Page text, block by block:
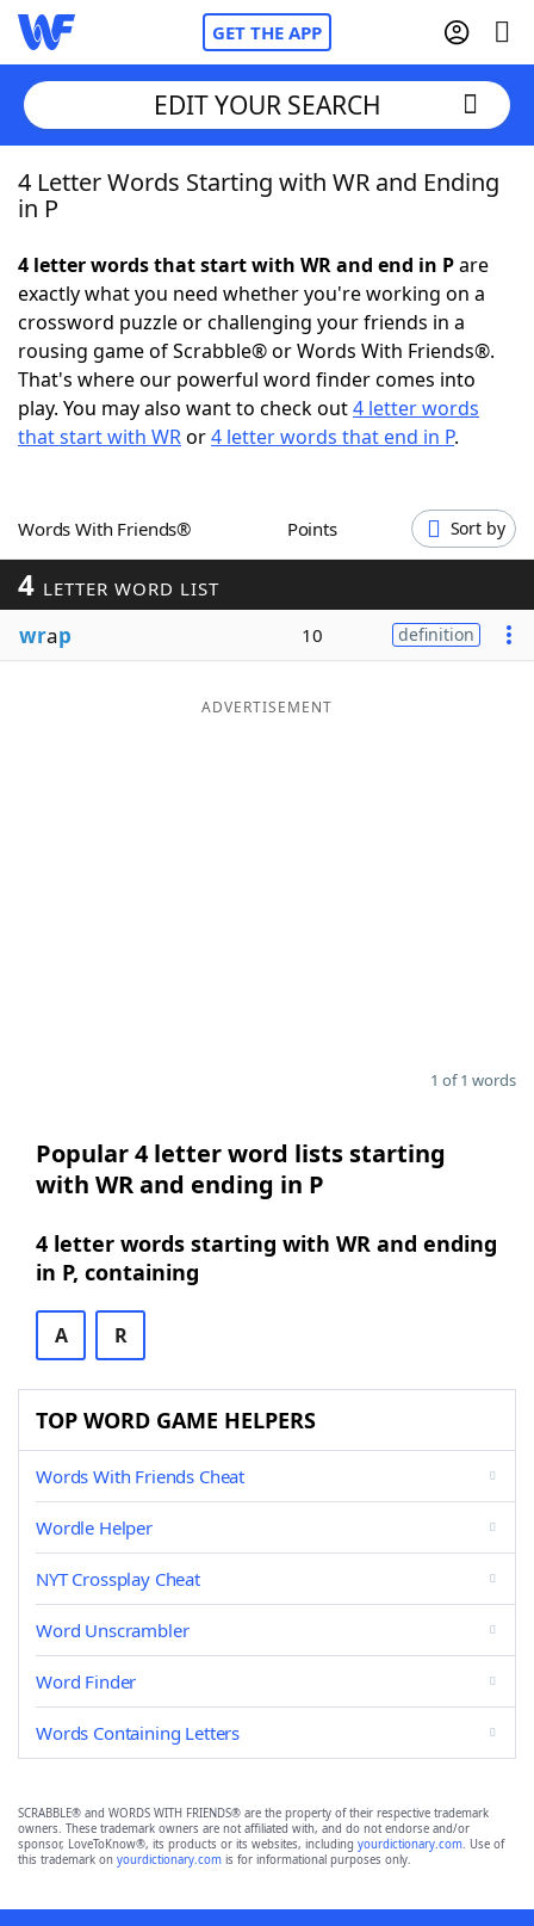
GET THE APP
Home
NYT Crossplay Cheat
ScrabbleHelpers
Today's NYT GamesHints & Answers
Blog
EDIT YOUR SEARCH
4 Letter Words Starting with WR and Ending
in P
4 letter words that start with WR and end in Pare
exactly what you need whether you're working on a
crossword puzzle or challenging your friends in a
rousing game of Scrabble® or Words With Friends®.
That's where our powerful word finder comes into
play. You may also want to check out4 letter words
that start with WRor4 letter words that end in P.
Words With Friends® Points Sort by
4 LETTER WORD LIST
wrap 10 definition
ADVERTISEMENT
1 of 1 words
Popular 4 letter word lists starting
with WR and ending in P
4 letter words starting with WR and ending
in P, containing
A R
TOP WORD GAME HELPERS
Words With Friends Cheat
Wordle Helper
NYT Crossplay Cheat
Word Unscrambler
Word Finder
Words Containing Letters
SCRABBLE® and WORDS WITH FRIENDS® are the property of their respective trademark
owners. These trademark owners are not affiliated with, and do not endorse and/or
sponsor, LoveToKnow®, its products or its websites, including yourdictionary.com. Use of
this trademark on yourdictionary.com is for informational purposes only.